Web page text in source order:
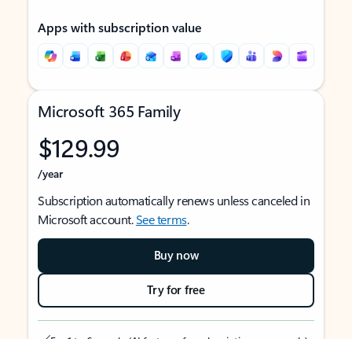
Apps with subscription value
Microsoft 365 Family
$129.99
/year
Subscription automatically renews unless canceled in
Microsoft account.See terms.
Buy now
Try for free